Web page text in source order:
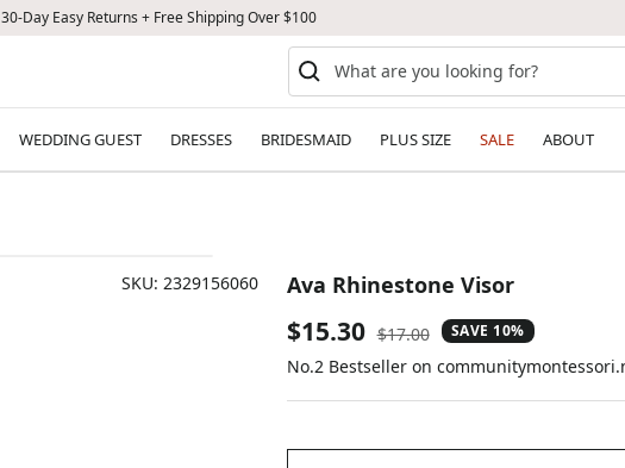
30-Day Easy Returns + Free Shipping Over $100
WEDDING GUEST DRESSES BRIDESMAID PLUS SIZE SALE ABOUT
SKU: 2329156060 Ava Rhinestone Visor
Sale
price
$15.30 Regular
price
$17.00 SAVE 10%
No.2 Bestseller on